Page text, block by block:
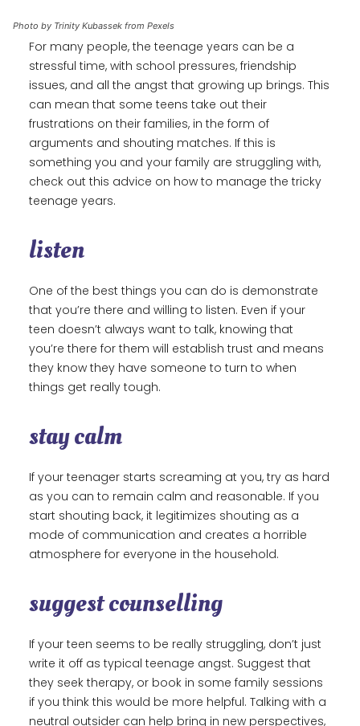
Photo by Trinity Kubassek from Pexels
For many people, the teenage years can be a
stressful time, with school pressures, friendship
issues, and all the angst that growing up brings. This
can mean that some teens take out their
frustrations on their families, in the form of
arguments and shouting matches. If this is
something you and your family are struggling with,
check out this advice on how to manage the tricky
teenage years.
listen
One of the best things you can do is demonstrate
that you’re there and willing to listen. Even if your
teen doesn’t always want to talk, knowing that
you’re there for them will establish trust and means
they know they have someone to turn to when
things get really tough.
stay calm
If your teenager starts screaming at you, try as hard
as you can to remain calm and reasonable. If you
start shouting back, it legitimizes shouting as a
mode of communication and creates a horrible
atmosphere for everyone in the household.
suggest counselling
If your teen seems to be really struggling, don’t just
write it off as typical teenage angst. Suggest that
they seek therapy, or book in some family sessions
if you think this would be more helpful. Talking with a
neutral outsider can help bring in new perspectives,